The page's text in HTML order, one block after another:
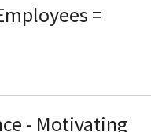
=
- Motivating